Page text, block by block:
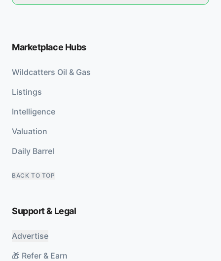
Marketplace Hubs
Wildcatters Oil & Gas
Listings
Intelligence
Valuation
Daily Barrel
BACK TO TOP
Support & Legal
Advertise
🎁 Refer & Earn